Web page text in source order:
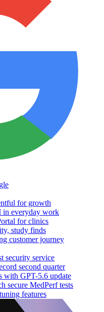
for growth
in everyday work
for clinics
study finds
customer journey
security service
second quarter
with GPT-5.6 update
secure MedPerf tests
features